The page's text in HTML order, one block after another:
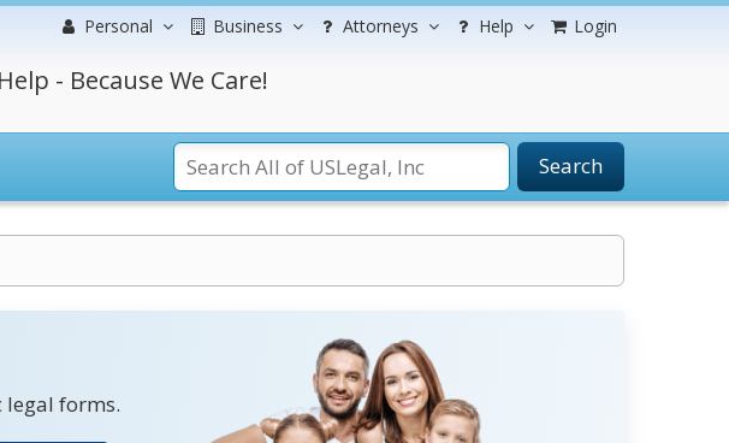
Personal Business Attorneys Help Login
- Because We Care!
Search
legal forms.